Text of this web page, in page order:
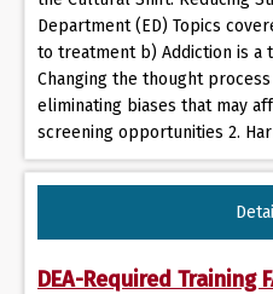
Department (ED) Topics
to treatment b) Addiction is a
Changing the thought process
eliminating biases that may
screening opportunities 2.
DEA-Required Training